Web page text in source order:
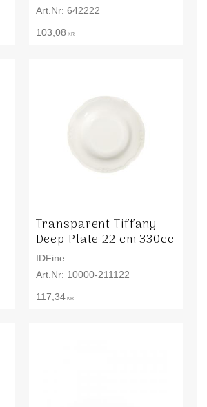
642222
103,08 KR
Transparent Tiffany
Deep Plate 22 cm 330cc
IDFine
10000-211122
117,34KR